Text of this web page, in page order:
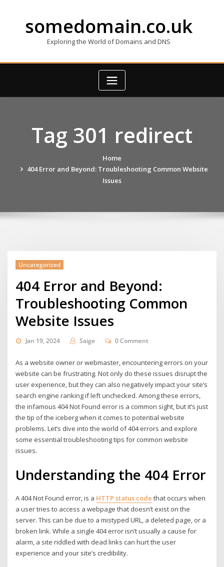
somedomain.co.uk
Exploring the World of Domains and DNS
Tag 301 redirect
Home
404 Error and Beyond: Troubleshooting Common Website
Issues
Uncategorized
404 Error and Beyond:
Troubleshooting Common
Website Issues
Jan 19, 2024 Saige 0 Comment
As a website owner or webmaster, encountering errors on your
website can be frustrating. Not only do these issues disrupt the
user experience, but they can also negatively impact your site’s
search engine ranking if left unchecked. Among these errors,
the infamous 404 Not Found error is a common sight, but it’s just
the tip of the iceberg when it comes to potential website
problems. Let’s dive into the world of 404 errors and explore
some essential troubleshooting tips for common website
issues.
Understanding the 404 Error
A 404 Not Found error, is a HTTP status code that occurs when
a user tries to access a webpage that doesn’t exist on the
server. This can be due to a mistyped URL, a deleted page, or a
broken link. While a single 404 error isn’t usually a cause for
alarm, a site riddled with dead links can hurt the user
experience and your site’s credibility.